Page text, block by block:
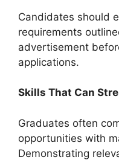
Candidates should
requirements
advertisement
applications.
Skills That Can
Graduates often
opportunities with
Demonstrating